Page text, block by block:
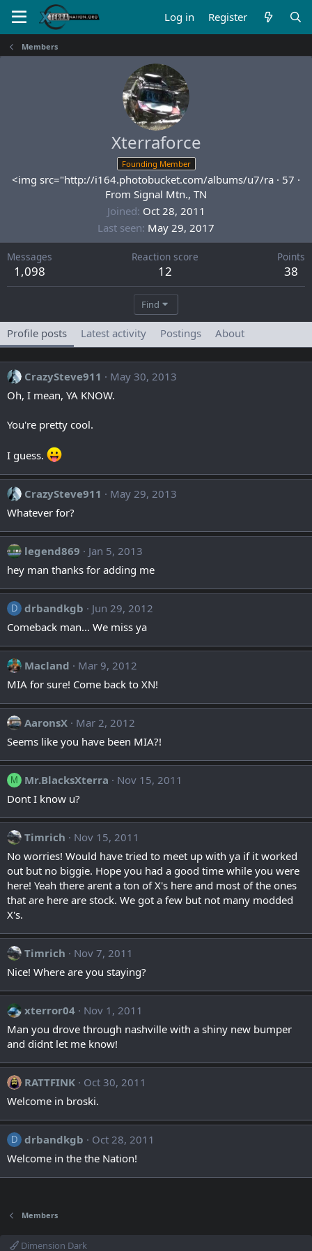
Log in Register
Members
Xterraforce
Founding Member
<img src="http://i164.photobucket.com/albums/u7/ra · 57 ·
From Signal Mtn., TN
Joined Oct 28, 2011
Last seen May 29, 2017
Messages
1,098
Reaction score
12
Points
38
Find
Profile posts Latest activity Postings About
CrazySteve911
May 30, 2013
Oh, I mean, YA KNOW.
You're pretty cool.
I guess.
CrazySteve911
May 29, 2013
Whatever for?
legend869
Jan 5, 2013
hey man thanks for adding me
D drbandkgb
Jun 29, 2012
Comeback man... We miss ya
Macland
Mar 9, 2012
MIA for sure! Come back to XN!
AaronsX
Mar 2, 2012
Seems like you have been MIA?!
M Mr.BlacksXterra
Nov 15, 2011
Dont I know u?
Timrich
Nov 15, 2011
No worries! Would have tried to meet up with ya if it worked
out but no biggie. Hope you had a good time while you were
here! Yeah there arent a ton of X's here and most of the ones
that are here are stock. We got a few but not many modded
X's.
Timrich
Nov 7, 2011
Nice! Where are you staying?
xterror04
Nov 1, 2011
Man you drove through nashville with a shiny new bumper
and didnt let me know!
RATTFINK
Oct 30, 2011
Welcome in broski.
D drbandkgb
Oct 28, 2011
Welcome in the the Nation!
Members
Dimension Dark